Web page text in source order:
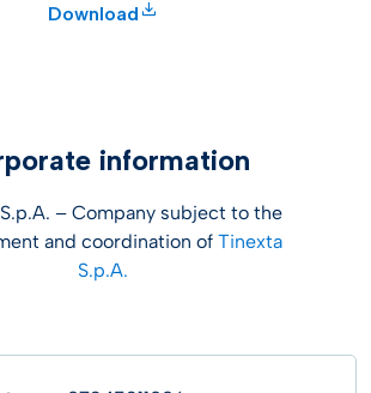
Download
information
– Company subject to the
and coordination of Tinexta
S.p.A.